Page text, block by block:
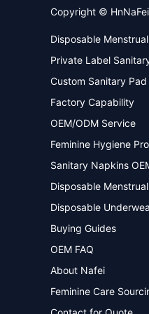
Copyright ©
Disposable
Private Label
Custom Sanitary
Factory Capability
OEM/ODM Service
Feminine Hygiene
Sanitary Napkins
Disposable
Disposable
Buying Guides
OEM FAQ
About Nafei
Feminine Care